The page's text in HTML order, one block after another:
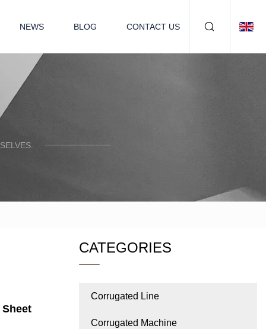
NEWS BLOG CONTACT US
CATEGORIES
Corrugated Line
Corrugated Machine